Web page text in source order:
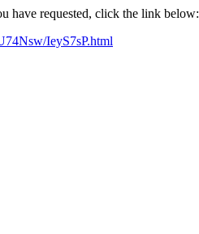
have requested, click the link below:
IeyS7sP.html